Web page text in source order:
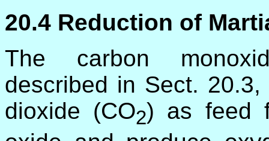
20.4 Reduction of
The carbon
described in Sect.
dioxide (CO2) as feed